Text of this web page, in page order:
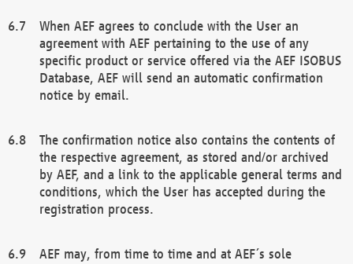
When AEF agrees to conclude with the User an
agreement with AEF pertaining to the use of any
specific product or service offered via the AEF ISOBUS
Database, AEF will send an automatic confirmation
notice by email.
The confirmation notice also contains the contents of
the respective agreement, as stored and/or archived
by AEF, and a link to the applicable general terms and
conditions, which the User has accepted during the
registration process.
AEF may, from time to time and at AEF´s sole